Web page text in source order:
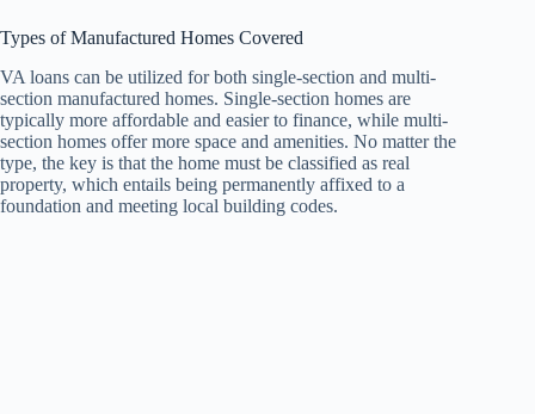
Types of Manufactured Homes Covered
VA loans can be utilized for both single-section and multi-
section manufactured homes. Single-section homes are
typically more affordable and easier to finance, while multi-
section homes offer more space and amenities. No matter the
type, the key is that the home must be classified as real
property, which entails being permanently affixed to a
foundation and meeting local building codes.